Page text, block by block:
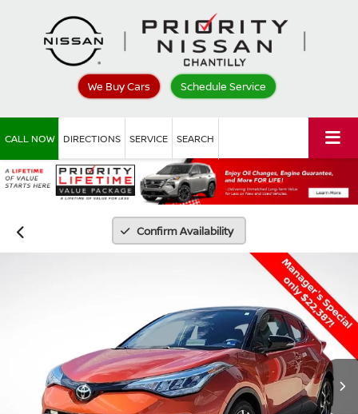
We Buy Cars Schedule Service
CALL NOW DIRECTIONS SERVICE SEARCH
Confirm Availability